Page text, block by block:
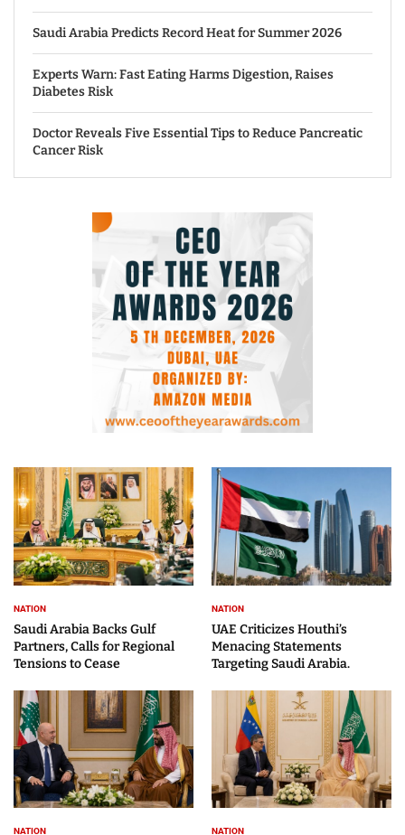
Saudi Arabia Predicts Record Heat for Summer 2026
Experts Warn: Fast Eating Harms Digestion, Raises
Diabetes Risk
Doctor Reveals Five Essential Tips to Reduce Pancreatic
Cancer Risk
NATION
Saudi Arabia Backs Gulf
Partners, Calls for Regional
Tensions to Cease
NATION
UAE Criticizes Houthi’s
Menacing Statements
Targeting Saudi Arabia.
NATION NATION